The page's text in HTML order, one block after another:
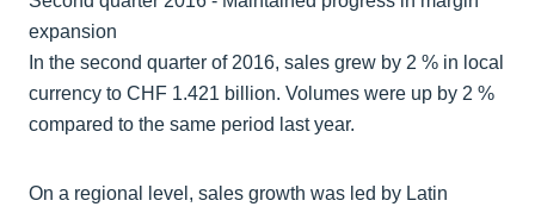
expansion
In the second quarter of 2016, sales grew by 2 % in local
currency to CHF 1.421 billion. Volumes were up by 2 %
compared to the same period last year.
On a regional level, sales growth was led by Latin